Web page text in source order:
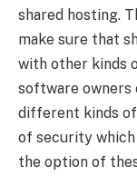
shared hosting.
make sure that
with other kinds
software owners
different kinds
of security
the option of